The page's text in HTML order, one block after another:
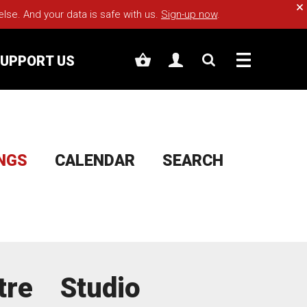
And your data is safe with us. Sign-up now.
US
CALENDAR SEARCH
Studio